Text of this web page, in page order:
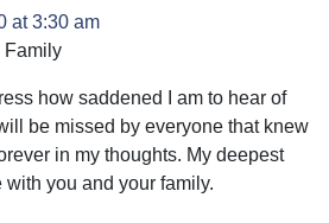
at 3:30 am
Family
how saddened I am to hear of
be missed by everyone that knew
in my thoughts. My deepest
you and your family.